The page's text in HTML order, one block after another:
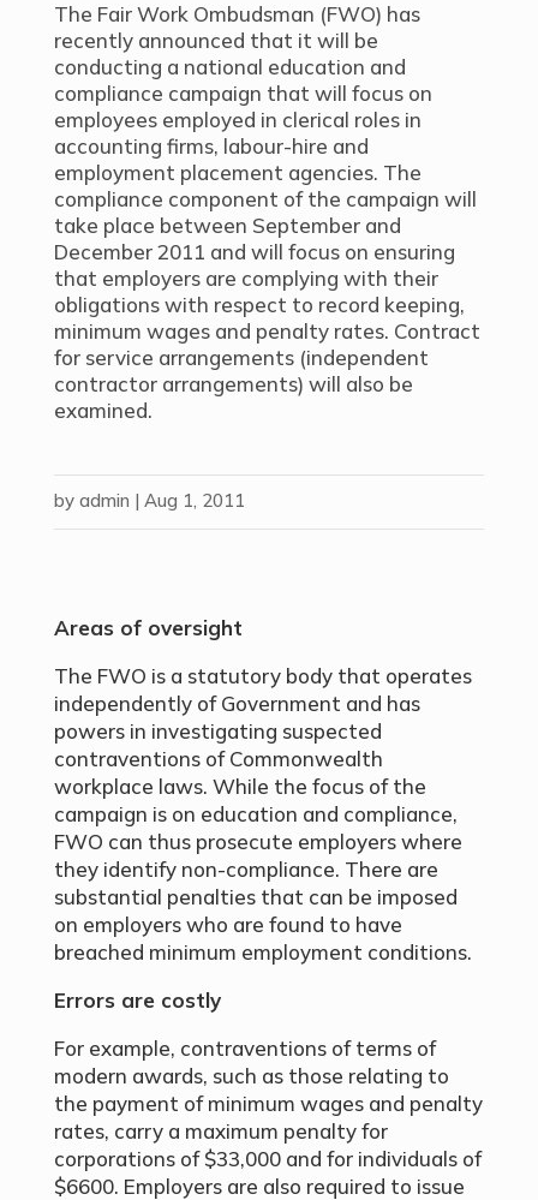
The Fair Work Ombudsman (FWO) has
recently announced that it will be
conducting a national education and
compliance campaign that will focus on
employees employed in clerical roles in
accounting firms, labour-hire and
employment placement agencies. The
compliance component of the campaign will
take place between September and
December 2011 and will focus on ensuring
that employers are complying with their
obligations with respect to record keeping,
minimum wages and penalty rates. Contract
for service arrangements (independent
contractor arrangements) will also be
examined.
by admin | Aug 1, 2011
Areas of oversight
The FWO is a statutory body that operates
independently of Government and has
powers in investigating suspected
contraventions of Commonwealth
workplace laws. While the focus of the
campaign is on education and compliance,
FWO can thus prosecute employers where
they identify non-compliance. There are
substantial penalties that can be imposed
on employers who are found to have
breached minimum employment conditions.
Errors are costly
For example, contraventions of terms of
modern awards, such as those relating to
the payment of minimum wages and penalty
rates, carry a maximum penalty for
corporations of $33,000 and for individuals of
$6600. Employers are also required to issue